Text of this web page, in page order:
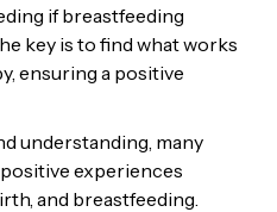
if breastfeeding
key is to find what works
ensuring a positive
understanding, many
experiences
and breastfeeding.